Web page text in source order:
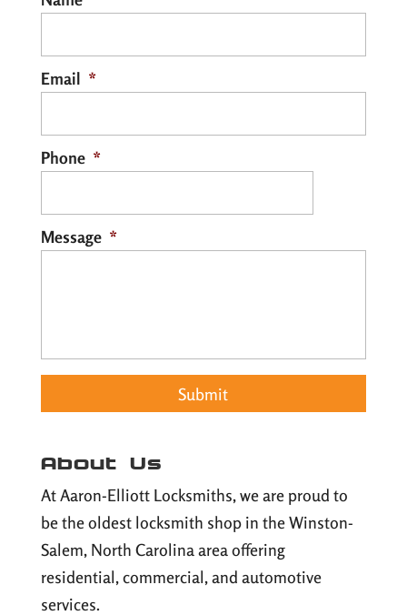
that converts the...
Read More
Email *
Phone *
Message *
About Us
At Aaron-Elliott Locksmiths, we are proud to
be the oldest locksmith shop in the Winston-
Salem, North Carolina area offering
residential, commercial, and automotive
services.